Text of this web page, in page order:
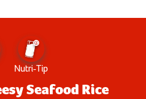
Nutri-Tip
Seafood Rice